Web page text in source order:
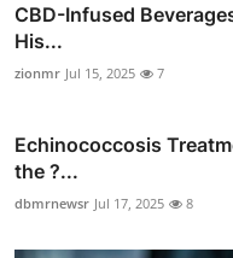
CBD-Infused
His...
zionmr Jul 15, 2025 7
Echinococcosis
the ?...
dbmrnewsr Jul 17, 2025 8